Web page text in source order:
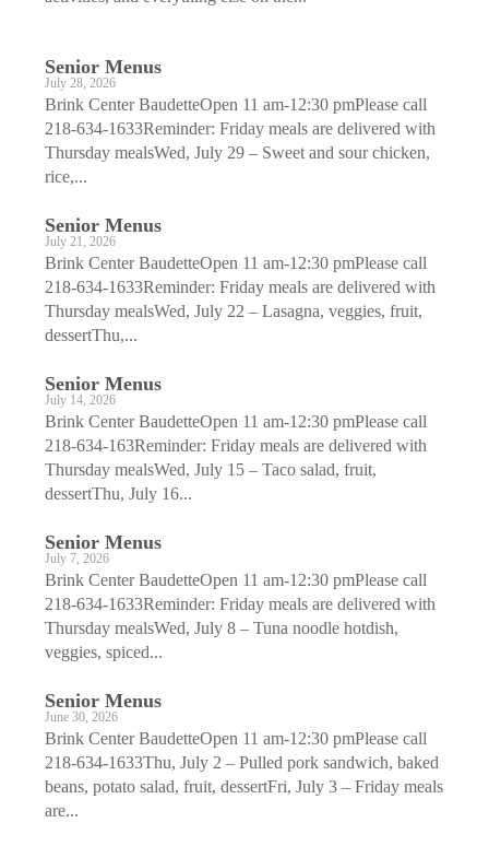
Senior Menus
July 28, 2026
Brink Center BaudetteOpen 11 am-12:30 pmPlease call
218-634-1633Reminder: Friday meals are delivered with
Thursday mealsWed, July 29 – Sweet and sour chicken,
rice,...
Senior Menus
July 21, 2026
Brink Center BaudetteOpen 11 am-12:30 pmPlease call
218-634-1633Reminder: Friday meals are delivered with
Thursday mealsWed, July 22 – Lasagna, veggies, fruit,
dessertThu,...
Senior Menus
July 14, 2026
Brink Center BaudetteOpen 11 am-12:30 pmPlease call
218-634-163Reminder: Friday meals are delivered with
Thursday mealsWed, July 15 – Taco salad, fruit,
dessertThu, July 16...
Senior Menus
July 7, 2026
Brink Center BaudetteOpen 11 am-12:30 pmPlease call
218-634-1633Reminder: Friday meals are delivered with
Thursday mealsWed, July 8 – Tuna noodle hotdish,
veggies, spiced...
Senior Menus
June 30, 2026
Brink Center BaudetteOpen 11 am-12:30 pmPlease call
218-634-1633Thu, July 2 – Pulled pork sandwich, baked
beans, potato salad, fruit, dessertFri, July 3 – Friday meals
are...